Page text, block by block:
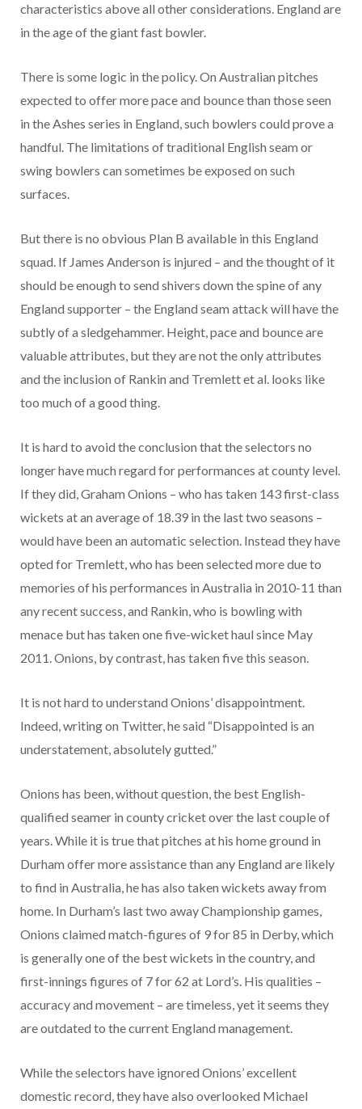
characteristics above all other considerations. England are
in the age of the giant fast bowler.
There is some logic in the policy. On Australian pitches
expected to offer more pace and bounce than those seen
in the Ashes series in England, such bowlers could prove a
handful. The limitations of traditional English seam or
swing bowlers can sometimes be exposed on such
surfaces.
But there is no obvious Plan B available in this England
squad. If James Anderson is injured – and the thought of it
should be enough to send shivers down the spine of any
England supporter – the England seam attack will have the
subtly of a sledgehammer. Height, pace and bounce are
valuable attributes, but they are not the only attributes
and the inclusion of Rankin and Tremlett et al. looks like
too much of a good thing.
It is hard to avoid the conclusion that the selectors no
longer have much regard for performances at county level.
If they did, Graham Onions – who has taken 143 first-class
wickets at an average of 18.39 in the last two seasons –
would have been an automatic selection. Instead they have
opted for Tremlett, who has been selected more due to
memories of his performances in Australia in 2010-11 than
any recent success, and Rankin, who is bowling with
menace but has taken one five-wicket haul since May
2011. Onions, by contrast, has taken five this season.
It is not hard to understand Onions’ disappointment.
Indeed, writing on Twitter, he said “Disappointed is an
understatement, absolutely gutted.”
Onions has been, without question, the best English-
qualified seamer in county cricket over the last couple of
years. While it is true that pitches at his home ground in
Durham offer more assistance than any England are likely
to find in Australia, he has also taken wickets away from
home. In Durham’s last two away Championship games,
Onions claimed match-figures of 9 for 85 in Derby, which
is generally one of the best wickets in the country, and
first-innings figures of 7 for 62 at Lord’s. His qualities –
accuracy and movement – are timeless, yet it seems they
are outdated to the current England management.
While the selectors have ignored Onions’ excellent
domestic record, they have also overlooked Michael